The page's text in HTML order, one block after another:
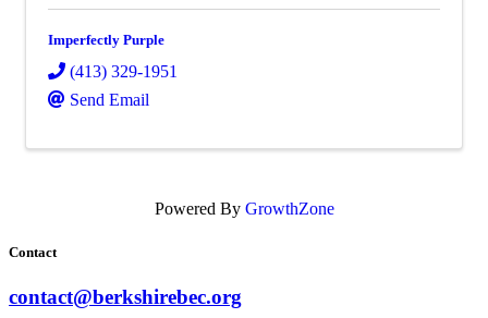
Imperfectly Purple
(413) 329-1951
Send Email
Powered By GrowthZone
Contact
contact@berkshirebec.org